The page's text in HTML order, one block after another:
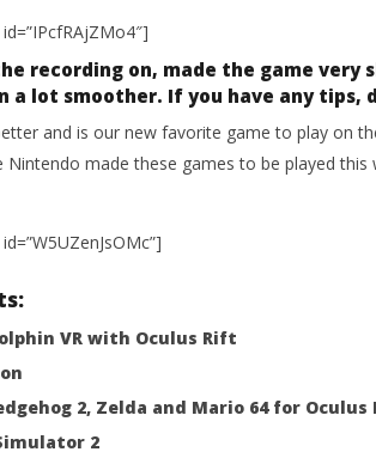
recording on, made the game very
a lot smoother. If you have any tips,
and is our new favorite game to play on
Nintendo made these games to be played
VR with Oculus Rift
2, Zelda and Mario 64 for Oculus
2